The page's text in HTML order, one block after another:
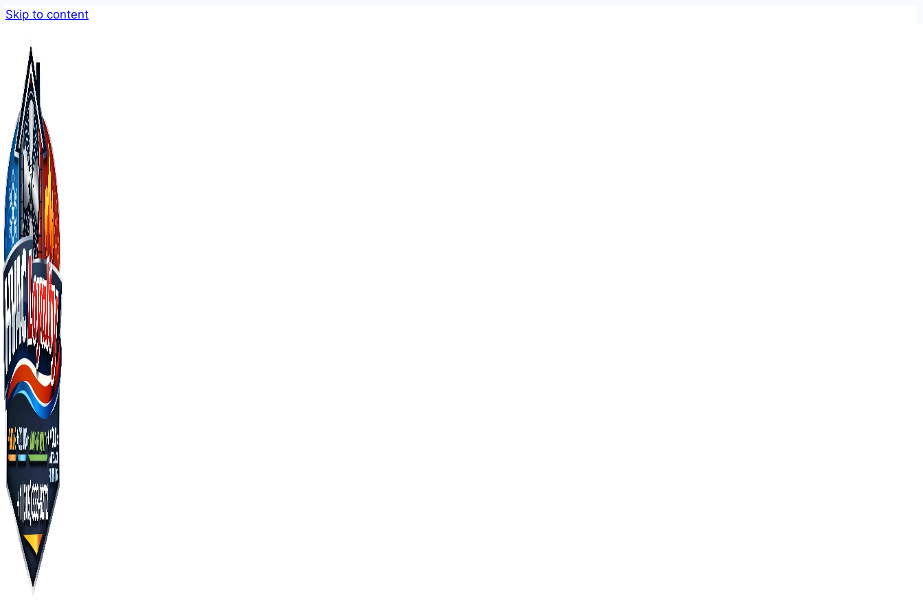
Skip to content